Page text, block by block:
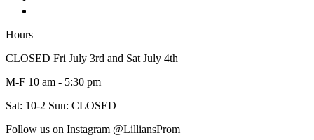
Hours
CLOSED Fri July 3rd and Sat July 4th
M-F 10 am - 5:30 pm
Sat: 10-2 Sun: CLOSED
Follow us on Instagram @LilliansProm